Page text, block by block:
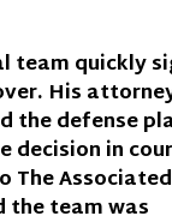
team quickly
His
the defense
decision in
The